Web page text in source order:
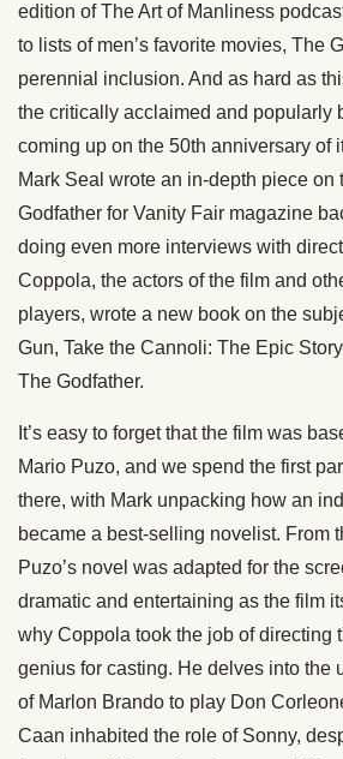
edition of The Art of Manliness
to lists of men’s favorite movies, The
perennial inclusion. And as hard as
the critically acclaimed and popularly
coming up on the 50th anniversary of
Mark Seal wrote an in-depth piece on
Godfather for Vanity Fair magazine
doing even more interviews with
Coppola, the actors of the film and
players, wrote a new book on the
Gun, Take the Cannoli: The Epic
The Godfather.
It’s easy to forget that the film was
Mario Puzo, and we spend the first
there, with Mark unpacking how an
became a best-selling novelist. From
Puzo’s novel was adapted for the
dramatic and entertaining as the film
why Coppola took the job of directing
genius for casting. He delves into the
of Marlon Brando to play Don
Caan inhabited the role of Sonny,